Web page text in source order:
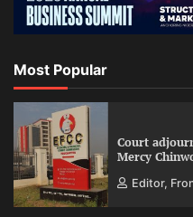
Most Popular
Court
Mercy
Editor,